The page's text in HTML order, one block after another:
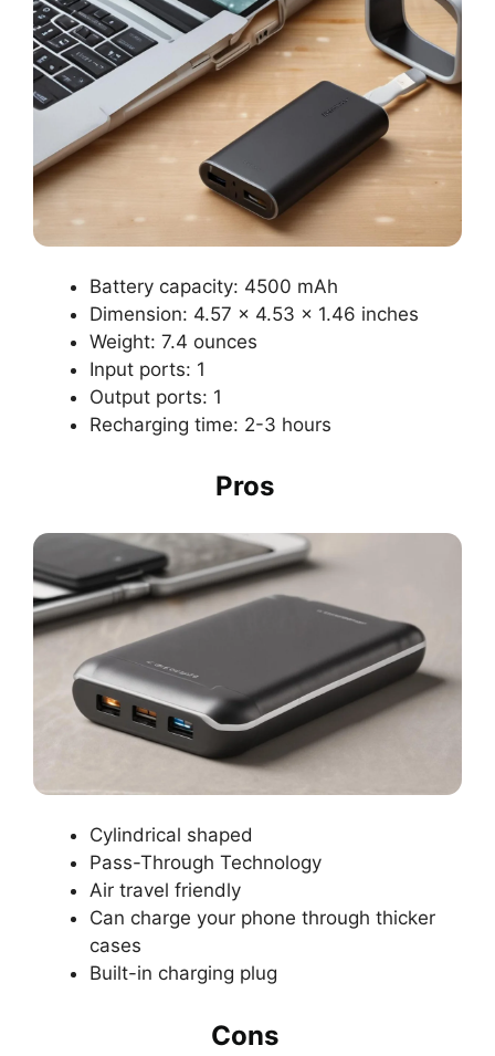
Battery capacity: 4500 mAh
Dimension: 4.57 x 4.53 x 1.46 inches
Weight: 7.4 ounces
Input ports: 1
Output ports: 1
Recharging time: 2-3 hours
Pros
Cylindrical shaped
Pass-Through Technology
Air travel friendly
Can charge your phone through thicker
cases
Built-in charging plug
Cons